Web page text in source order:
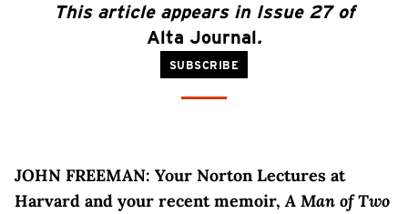
This article appears in Issue 27 of
Alta Journal.
SUBSCRIBE
JOHN FREEMAN: Your Norton Lectures at
Harvard and your recent memoir,A Man of Two